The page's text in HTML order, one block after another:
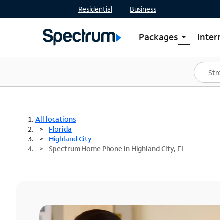
Residential Business
Packages arrow_drop_down
Shop Packages
Spectrum One
Best Deals
All locations
Florida
Highland City
Spectrum Home Phone in Highland City, FL